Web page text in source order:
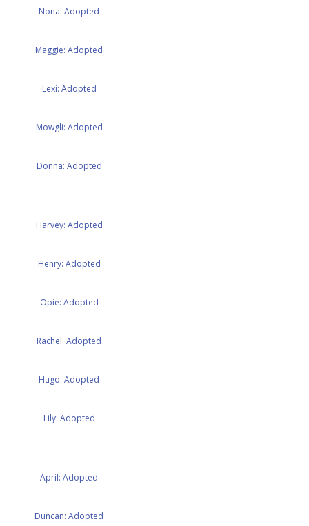
Nona: Adopted
Maggie: Adopted
Lexi: Adopted
Mowgli: Adopted
Donna: Adopted
Harvey: Adopted
Henry: Adopted
Opie: Adopted
Rachel: Adopted
Hugo: Adopted
Lily: Adopted
April: Adopted
Duncan: Adopted